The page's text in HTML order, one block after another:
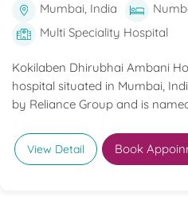
Mumbai, India
Multi Speciality Hospital
Kokilaben Dhirubhai Ambani
hospital situated in Mumbai,
by Reliance Group and is
View Detail Book